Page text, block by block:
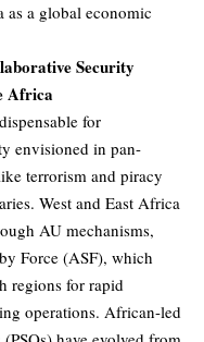
a global economic
Security
Africa
for
envisioned in pan-
terrorism and piracy
West and East Africa
AU mechanisms,
Force (ASF), which
regions for rapid
operations. African-led